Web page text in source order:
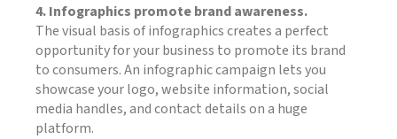
4. Infographics promote brand awareness.
The visual basis of infographics creates a perfect
opportunity for your business to promote its brand
to consumers. An infographic campaign lets you
showcase your logo, website information, social
media handles, and contact details on a huge
platform.